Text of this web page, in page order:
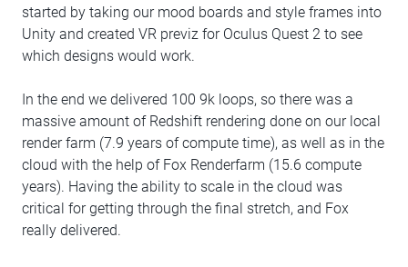
started by taking our mood boards and style frames into
Unity and created VR previz for Oculus Quest 2 to see
which designs would work.
In the end we delivered 100 9k loops, so there was a
massive amount of Redshift rendering done on our local
render farm (7.9 years of compute time), as well as in the
cloud with the help of Fox Renderfarm (15.6 compute
years). Having the ability to scale in the cloud was
critical for getting through the final stretch, and Fox
really delivered.